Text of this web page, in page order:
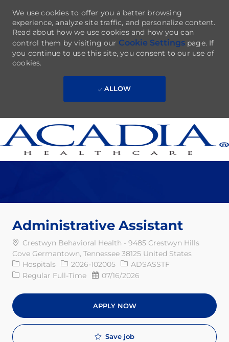
Skip to main content
We use cookies to offer you a better browsing
experience, analyze site traffic, and personalize content.
Read about how we use cookies and how you can
control them by visiting our Cookie Settingspage. If
you continue to use this site, you consent to our use of
cookies.
ALLOW
Administrative Assistant
Crestwyn Behavioral Health - 9485 Crestwyn Hills
Cove Germantown, Tennessee 38125 United States
Category
Hospitals Req ID2026-102005
ADSASSTF
Job Type
Regular Full-Time Posted Date
07/16/2026
APPLY NOW
Save job